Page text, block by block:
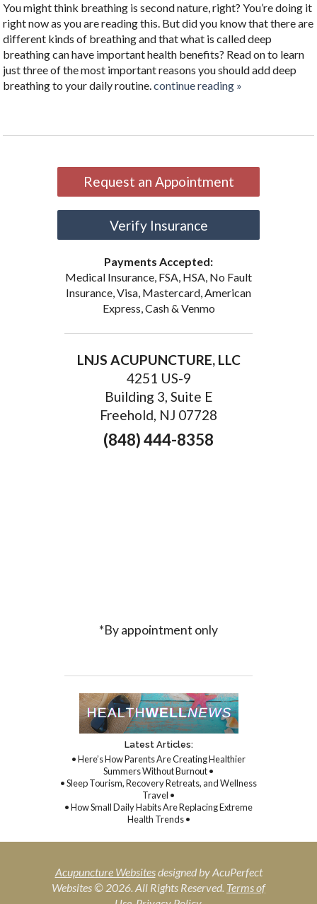
You might think breathing is second nature, right? You’re doing it
right now as you are reading this. But did you know that there are
different kinds of breathing and that what is called deep
breathing can have important health benefits? Read on to learn
just three of the most important reasons you should add deep
breathing to your daily routine.continue reading »
Request an Appointment
Verify Insurance
Payments Accepted:
Medical Insurance, FSA, HSA, No Fault
Insurance, Visa, Mastercard, American
Express, Cash & Venmo
LNJS ACUPUNCTURE, LLC
4251 US-9
Building 3, Suite E
Freehold, NJ 07728
(848) 444-8358
*By appointment only
Latest Articles:
• Here’s How Parents Are Creating Healthier
Summers Without Burnout •
• Sleep Tourism, Recovery Retreats, and Wellness
Travel •
• How Small Daily Habits Are Replacing Extreme
Health Trends •
Acupuncture Websitesdesigned by AcuPerfect
Websites © 2026. All Rights Reserved. Terms of